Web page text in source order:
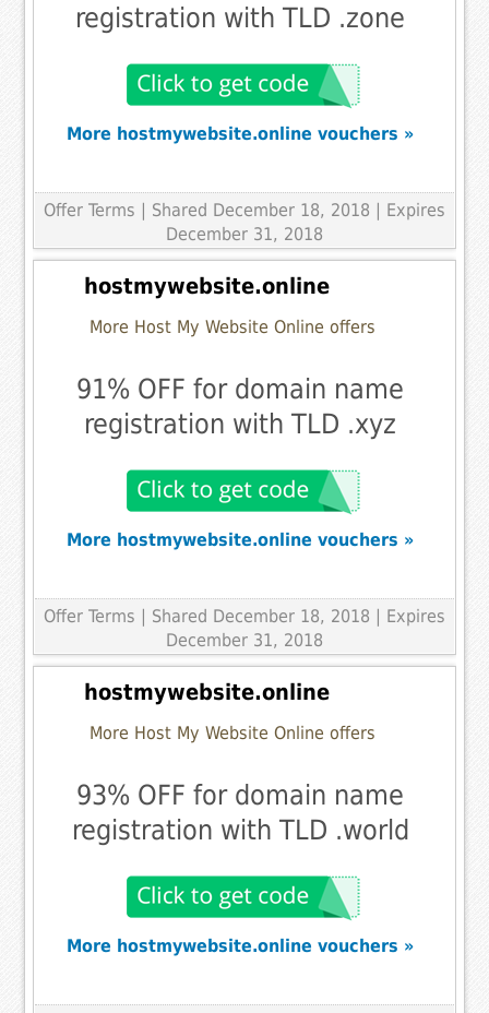
registration with TLD .zone
More hostmywebsite.online vouchers »
Offer Terms | Shared December 18, 2018 | Expires
December 31, 2018
hostmywebsite.online
More Host My Website Online offers
91% OFF for domain name
registration with TLD .xyz
More hostmywebsite.online vouchers »
Offer Terms | Shared December 18, 2018 | Expires
December 31, 2018
hostmywebsite.online
More Host My Website Online offers
93% OFF for domain name
registration with TLD .world
More hostmywebsite.online vouchers »